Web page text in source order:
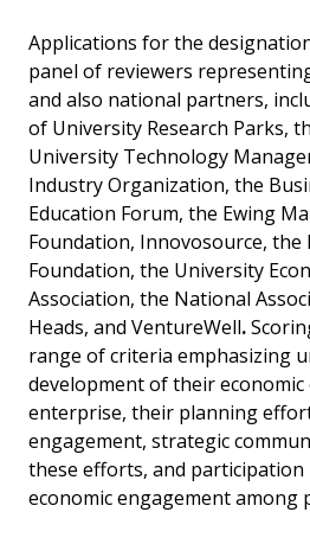
Applications for the
panel of reviewers
and also national partners,
of University Research Parks,
University Technology
Industry Organization, the
Education Forum, the Ewing
Foundation, Innovosource, the
Foundation, the University
Association, the National
Heads, and VentureWell.
range of criteria emphasizing
development of their
enterprise, their planning
engagement, strategic
these efforts, and
economic engagement among